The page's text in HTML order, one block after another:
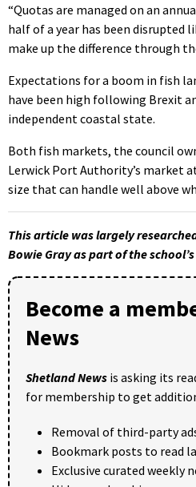
“Quotas are managed on an
half of a year has been disrupted
make up the difference through
Expectations for a boom in fish
have been high following Brexit
independent coastal state.
Both fish markets, the council
Lerwick Port Authority’s market
size that can handle well above
This article was largely
Bowie Gray as part of the
Become a
News
Shetland News is asking its
for membership to get
Removal of third-party
Bookmark posts to read
Exclusive curated weekly